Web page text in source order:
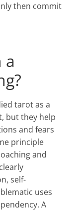
then commit
a
tarot as a
but they help
and fears
principle
and
self-
uses
A